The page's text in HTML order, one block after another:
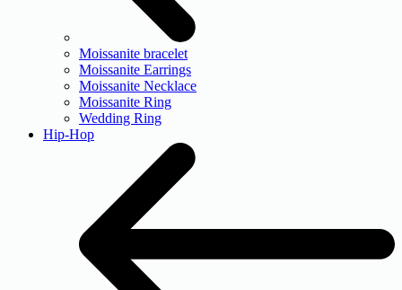
Moissanite bracelet
Moissanite Earrings
Moissanite Necklace
Moissanite Ring
Wedding Ring
Hip-Hop